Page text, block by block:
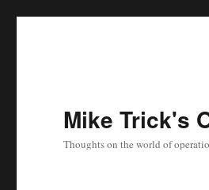
Mike Trick's
Thoughts on the world of